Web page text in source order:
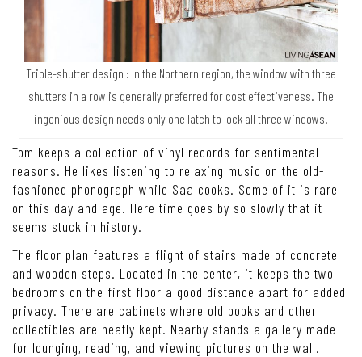
Triple-shutter design : In the Northern region, the window with three
shutters in a row is generally preferred for cost effectiveness. The
ingenious design needs only one latch to lock all three windows.
Tom keeps a collection of vinyl records for sentimental
reasons. He likes listening to relaxing music on the old-
fashioned phonograph while Saa cooks. Some of it is rare
on this day and age. Here time goes by so slowly that it
seems stuck in history.
The floor plan features a flight of stairs made of concrete
and wooden steps. Located in the center, it keeps the two
bedrooms on the first floor a good distance apart for added
privacy. There are cabinets where old books and other
collectibles are neatly kept. Nearby stands a gallery made
for lounging, reading, and viewing pictures on the wall.